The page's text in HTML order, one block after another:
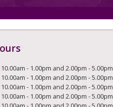
10.00am - 1.00pm and 2.00pm - 5.00pm
10.00am - 1.00pm and 2.00pm - 5.00pm
10.00am - 1.00pm and 2.00pm - 5.00pm
10.00am - 1.00pm and 2.00pm - 5.00pm